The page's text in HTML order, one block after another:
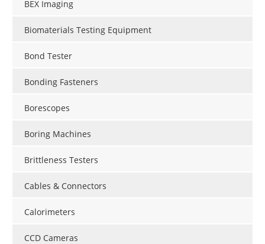
BEX Imaging
Biomaterials Testing Equipment
Bond Tester
Bonding Fasteners
Borescopes
Boring Machines
Brittleness Testers
Cables & Connectors
Calorimeters
CCD Cameras